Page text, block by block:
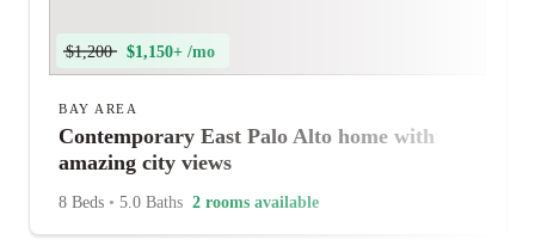
$1,200 $1,150+ /mo
BAY AREA
Contemporary East Palo Alto home with
amazing city views
8 Beds • 5.0 Baths 2 rooms available